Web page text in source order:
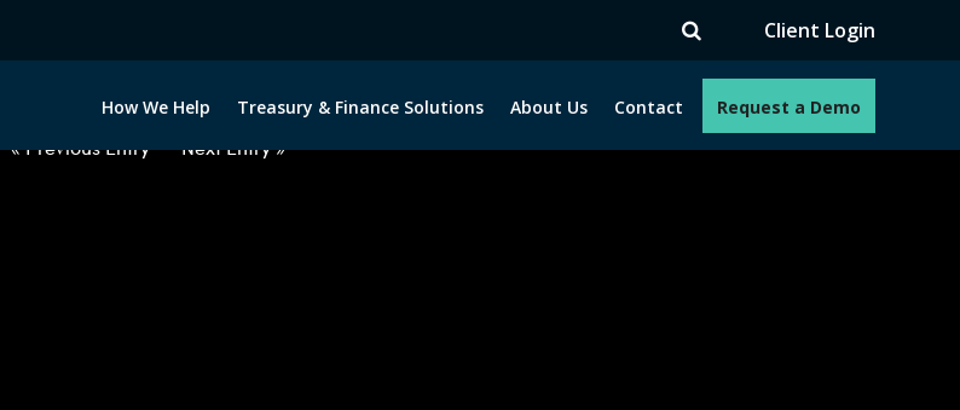
Client Login
How We Help Treasury & Finance Solutions About Us Contact Request a Demo
« Previous Entry Next Entry »